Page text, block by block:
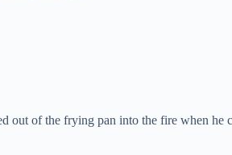
out of the frying pan into the fire when he